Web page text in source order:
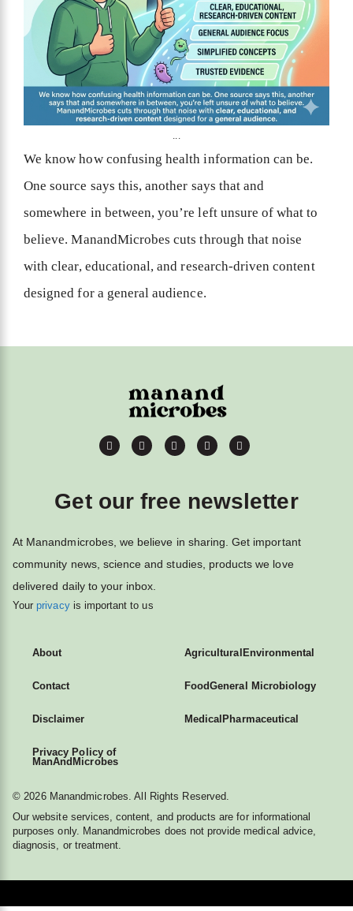
We know how confusing health information can be.
One source says this, another says that and
somewhere in between, you’re left unsure of what to
believe. ManandMicrobes cuts through that noise
with clear, educational, and research-driven content
designed for a general audience.
Get our free newsletter
At Manandmicrobes, we believe in sharing. Get important
community news, science and studies, products we love
delivered daily to your inbox.
Yourprivacyis important to us
About
Contact
Disclaimer
Privacy Policy of
ManAndMicrobes
AgriculturalEnvironmental
FoodGeneral Microbiology
MedicalPharmaceutical
© 2026 Manandmicrobes. All Rights Reserved.
Our website services, content, and products are for informational
purposes only. Manandmicrobes does not provide medical advice,
diagnosis, or treatment.